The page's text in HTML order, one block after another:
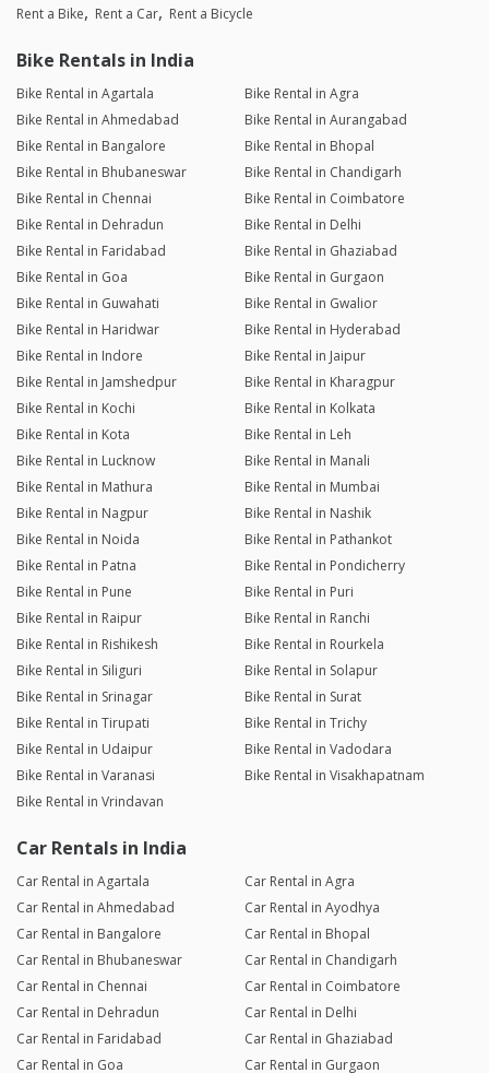
Rent a Bike Rent a Car Rent a Bicycle
Bike Rentals in India
Bike Rental in Agartala
Bike Rental in Agra
Bike Rental in Ahmedabad
Bike Rental in Aurangabad
Bike Rental in Bangalore
Bike Rental in Bhopal
Bike Rental in Bhubaneswar
Bike Rental in Chandigarh
Bike Rental in Chennai
Bike Rental in Coimbatore
Bike Rental in Dehradun
Bike Rental in Delhi
Bike Rental in Faridabad
Bike Rental in Ghaziabad
Bike Rental in Goa
Bike Rental in Gurgaon
Bike Rental in Guwahati
Bike Rental in Gwalior
Bike Rental in Haridwar
Bike Rental in Hyderabad
Bike Rental in Indore
Bike Rental in Jaipur
Bike Rental in Jamshedpur
Bike Rental in Kharagpur
Bike Rental in Kochi
Bike Rental in Kolkata
Bike Rental in Kota
Bike Rental in Leh
Bike Rental in Lucknow
Bike Rental in Manali
Bike Rental in Mathura
Bike Rental in Mumbai
Bike Rental in Nagpur
Bike Rental in Nashik
Bike Rental in Noida
Bike Rental in Pathankot
Bike Rental in Patna
Bike Rental in Pondicherry
Bike Rental in Pune
Bike Rental in Puri
Bike Rental in Raipur
Bike Rental in Ranchi
Bike Rental in Rishikesh
Bike Rental in Rourkela
Bike Rental in Siliguri
Bike Rental in Solapur
Bike Rental in Srinagar
Bike Rental in Surat
Bike Rental in Tirupati
Bike Rental in Trichy
Bike Rental in Udaipur
Bike Rental in Vadodara
Bike Rental in Varanasi
Bike Rental in Visakhapatnam
Bike Rental in Vrindavan
Car Rentals in India
Car Rental in Agartala
Car Rental in Agra
Car Rental in Ahmedabad
Car Rental in Ayodhya
Car Rental in Bangalore
Car Rental in Bhopal
Car Rental in Bhubaneswar
Car Rental in Chandigarh
Car Rental in Chennai
Car Rental in Coimbatore
Car Rental in Dehradun
Car Rental in Delhi
Car Rental in Faridabad
Car Rental in Ghaziabad
Car Rental in Goa
Car Rental in Gurgaon